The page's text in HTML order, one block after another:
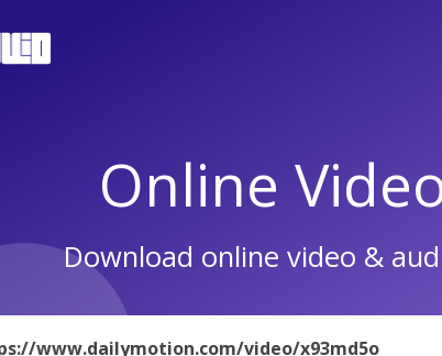
Online
Download online video &